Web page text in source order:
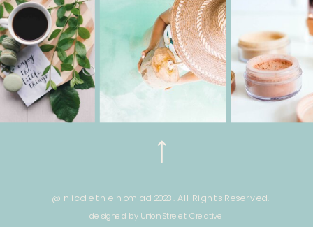
@ nicole the nomad 2023. All Rights Reserved.
designed by Union Street Creative